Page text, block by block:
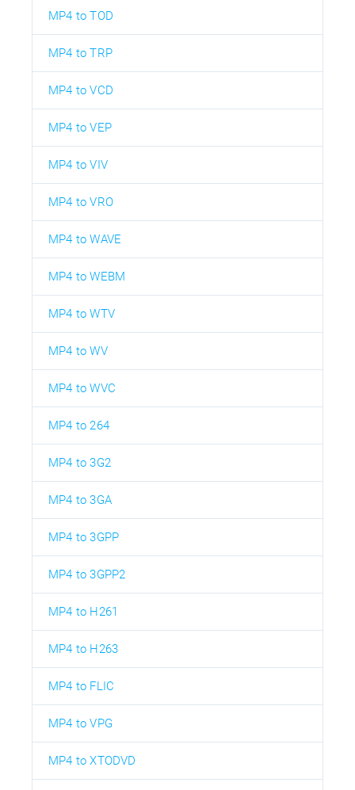
MP4 to TOD
MP4 to TRP
MP4 to VCD
MP4 to VEP
MP4 to VIV
MP4 to VRO
MP4 to WAVE
MP4 to WEBM
MP4 to WTV
MP4 to WV
MP4 to WVC
MP4 to 264
MP4 to 3G2
MP4 to 3GA
MP4 to 3GPP
MP4 to 3GPP2
MP4 to H261
MP4 to H263
MP4 to FLIC
MP4 to VPG
MP4 to XTODVD